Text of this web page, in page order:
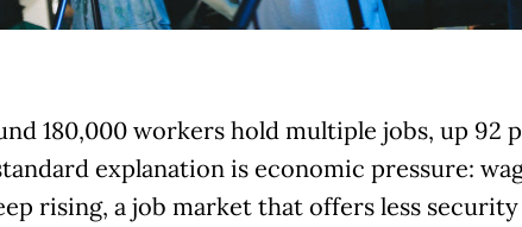
180,000 workers hold multiple jobs, up 92
explanation is economic pressure:
rising, a job market that offers less